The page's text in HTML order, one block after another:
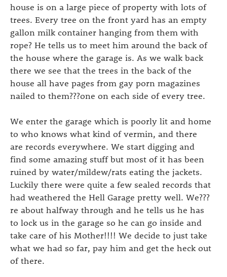
house is on a large piece of property with lots of
trees. Every tree on the front yard has an empty
gallon milk container hanging from them with
rope? He tells us to meet him around the back of
the house where the garage is. As we walk back
there we see that the trees in the back of the
house all have pages from gay porn magazines
nailed to them???one on each side of every tree.
We enter the garage which is poorly lit and home
to who knows what kind of vermin, and there
are records everywhere. We start digging and
find some amazing stuff but most of it has been
ruined by water/mildew/rats eating the jackets.
Luckily there were quite a few sealed records that
had weathered the Hell Garage pretty well. We???
re about halfway through and he tells us he has
to lock us in the garage so he can go inside and
take care of his Mother!!!! We decide to just take
what we had so far, pay him and get the heck out
of there.